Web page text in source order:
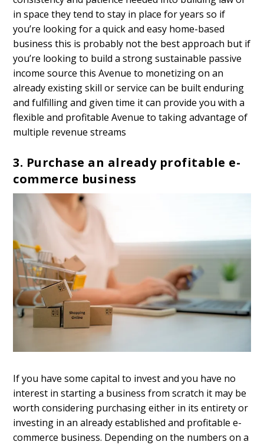
in space they tend to stay in place for years so if
you’re looking for a quick and easy home-based
business this is probably not the best approach but if
you’re looking to build a strong sustainable passive
income source this Avenue to monetizing on an
already existing skill or service can be built enduring
and fulfilling and given time it can provide you with a
flexible and profitable Avenue to taking advantage of
multiple revenue streams
3. Purchase an already profitable e-
commerce business
If you have some capital to invest and you have no
interest in starting a business from scratch it may be
worth considering purchasing either in its entirety or
investing in an already established and profitable e-
commerce business. Depending on the numbers on a